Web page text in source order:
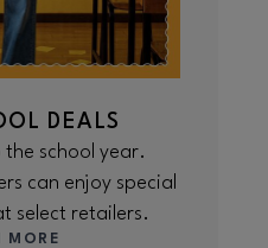
DEALS
school year.
can enjoy special
select retailers.
MORE